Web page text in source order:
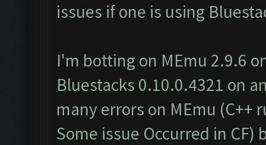
issues if one is using
I'm botting on MEmu 2.9.6
Bluestacks 0.10.0.4321 on
many errors on MEmu
Some issue Occurred in